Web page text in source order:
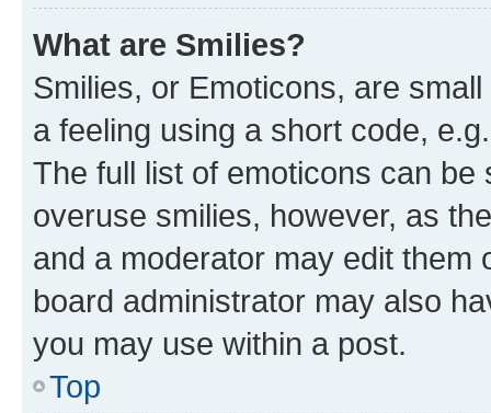
What are Smilies?
Smilies, or Emoticons, are
a feeling using a short code,
The full list of emoticons can
overuse smilies, however, as
and a moderator may edit them
board administrator may also
you may use within a post.
Top